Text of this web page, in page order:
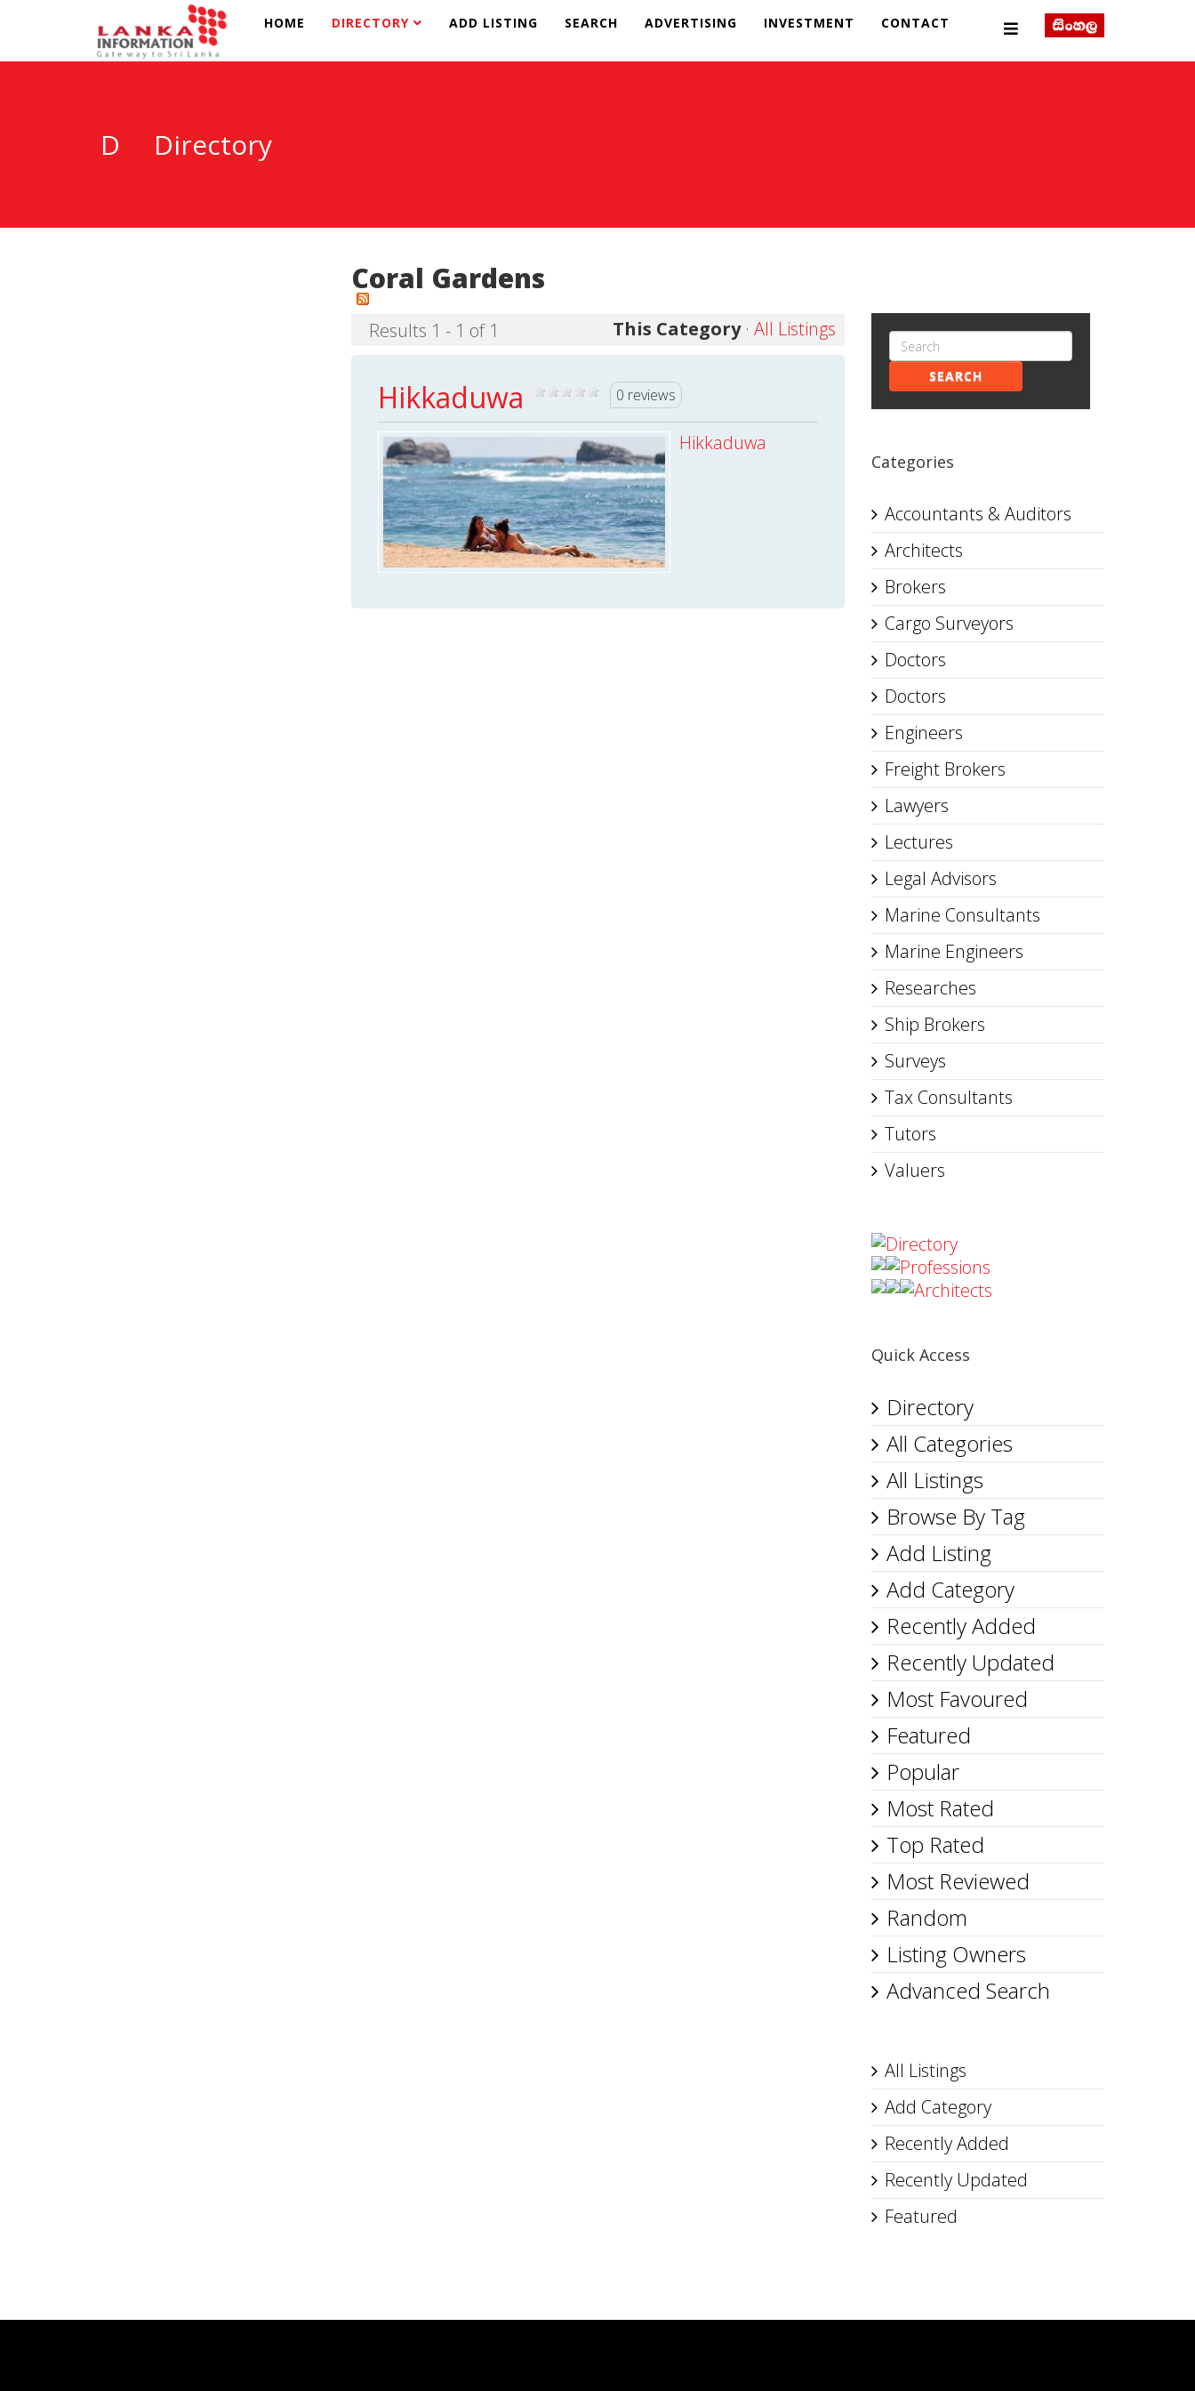
HOME DIRECTORY ADD LISTING SEARCH ADVERTISING INVESTMENT CONTACT
D Directory
Coral Gardens
Results 1 - 1 of 1 This Category· All Listings
Hikkaduwa 0 reviews
Hikkaduwa
SEARCH
Categories
Accountants & Auditors
Architects
Brokers
Cargo Surveyors
Doctors
Doctors
Engineers
Freight Brokers
Lawyers
Lectures
Legal Advisors
Marine Consultants
Marine Engineers
Researches
Ship Brokers
Surveys
Tax Consultants
Tutors
Valuers
Directory
Professions
Architects
Quick Access
Directory
All Categories
All Listings
Browse By Tag
Add Listing
Add Category
Recently Added
Recently Updated
Most Favoured
Featured
Popular
Most Rated
Top Rated
Most Reviewed
Random
Listing Owners
Advanced Search
All Listings
Add Category
Recently Added
Recently Updated
Featured